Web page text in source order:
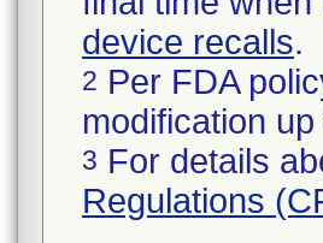
device recalls.
2 Per FDA
modification
3 For details
Regulations